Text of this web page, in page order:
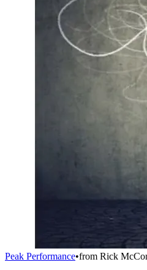
Peak Performance•from Rick